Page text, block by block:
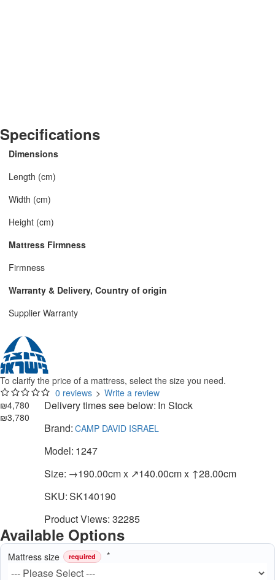
Specifications
Dimensions
Length (cm)
Width (cm)
Height (cm)
Mattress Firmness
Firmness
Warranty & Delivery, Country of origin
Supplier Warranty
To clarify the price of a mattress, select the size you need.
0 reviews > Write a review
₪4,780
₪3,780
Delivery times see below: In Stock
Brand: CAMP DAVID ISRAEL
Model: 1247
Size: →190.00cm x ↗140.00cm x ↑28.00cm
SKU:SK140190
Product Views: 32285
Available Options
Mattress size required